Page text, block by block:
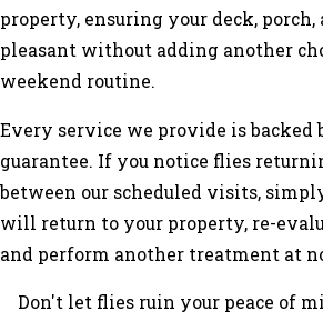
property, ensuring your deck,
pleasant without adding another
weekend routine.
Every service we provide is backed
guarantee. If you notice flies
between our scheduled visits,
will return to your property, re-
and perform another treatment at
Don't let flies ruin your peace of